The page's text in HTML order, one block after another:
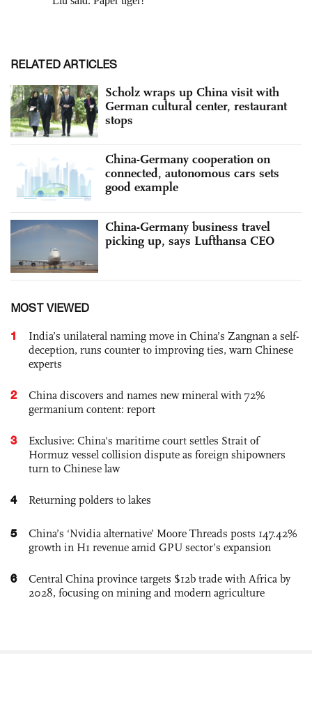
RELATED ARTICLES
Scholz wraps up China visit with
German cultural center, restaurant
stops
China-Germany cooperation on
connected, autonomous cars sets
good example
China-Germany business travel
picking up, says Lufthansa CEO
MOST VIEWED
1
India’s unilateral naming move in China’s Zangnan a self-
deception, runs counter to improving ties, warn Chinese
experts
2
China discovers and names new mineral with 72%
germanium content: report
3
Exclusive: China's maritime court settles Strait of
Hormuz vessel collision dispute as foreign shipowners
turn to Chinese law
4 Returning polders to lakes
5
China’s ‘Nvidia alternative’ Moore Threads posts 147.42%
growth in H1 revenue amid GPU sector’s expansion
6
Central China province targets $12b trade with Africa by
2028, focusing on mining and modern agriculture